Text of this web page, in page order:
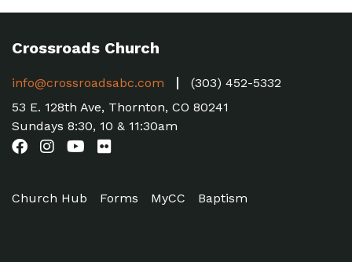
Crossroads Church
info@crossroadsabc.com
(303) 452-5332
53 E. 128th Ave, Thornton, CO 80241
Sundays 8:30, 10 & 11:30am
Church Hub Forms MyCC Baptism